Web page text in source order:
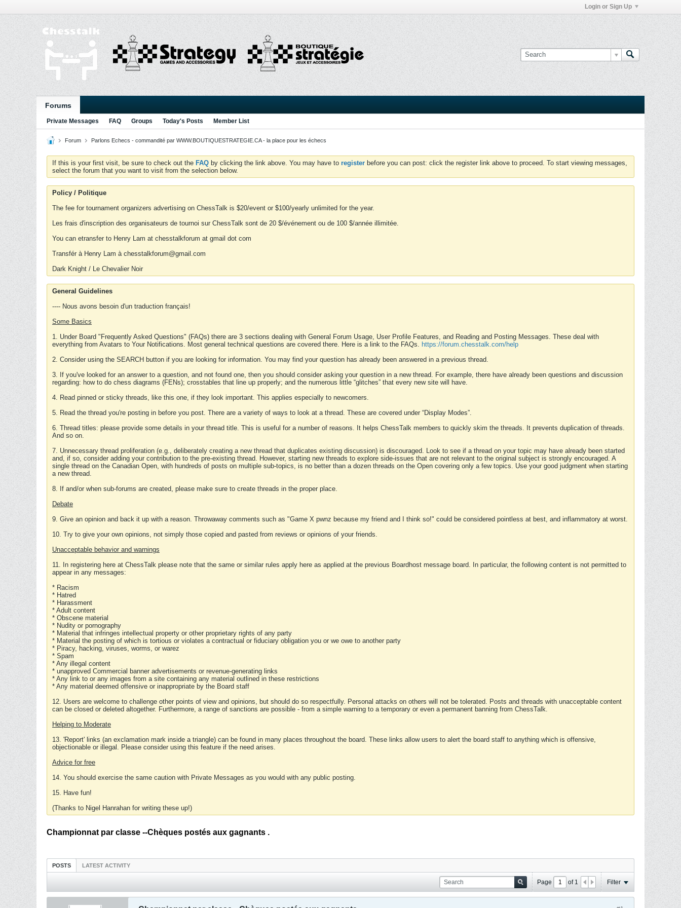
Login or Sign Up
Forums
Private Messages FAQ Groups Today's Posts Member List
Forum Parlons Echecs - commandité par WWW.BOUTIQUESTRATEGIE.CA - la place pour les échecs
If this is your first visit, be sure to check out the FAQ by clicking the link above. You may have to register before you can post: click the register link above to proceed. To start viewing messages,
select the forum that you want to visit from the selection below.
Policy / Politique
The fee for tournament organizers advertising on ChessTalk is $20/event or $100/yearly unlimited for the year.
Les frais d'inscription des organisateurs de tournoi sur ChessTalk sont de 20 $/événement ou de 100 $/année illimitée.
You can etransfer to Henry Lam at chesstalkforum at gmail dot com
Transfér à Henry Lam à chesstalkforum@gmail.com
Dark Knight / Le Chevalier Noir
General Guidelines
---- Nous avons besoin d'un traduction français!
Some Basics
1. Under Board "Frequently Asked Questions" (FAQs) there are 3 sections dealing with General Forum Usage, User Profile Features, and Reading and Posting Messages. These deal with
everything from Avatars to Your Notifications. Most general technical questions are covered there. Here is a link to the FAQs. https://forum.chesstalk.com/help
2. Consider using the SEARCH button if you are looking for information. You may find your question has already been answered in a previous thread.
3. If you've looked for an answer to a question, and not found one, then you should consider asking your question in a new thread. For example, there have already been questions and discussion
regarding: how to do chess diagrams (FENs); crosstables that line up properly; and the numerous little “glitches” that every new site will have.
4. Read pinned or sticky threads, like this one, if they look important. This applies especially to newcomers.
5. Read the thread you're posting in before you post. There are a variety of ways to look at a thread. These are covered under “Display Modes”.
6. Thread titles: please provide some details in your thread title. This is useful for a number of reasons. It helps ChessTalk members to quickly skim the threads. It prevents duplication of threads.
And so on.
7. Unnecessary thread proliferation (e.g., deliberately creating a new thread that duplicates existing discussion) is discouraged. Look to see if a thread on your topic may have already been started
and, if so, consider adding your contribution to the pre-existing thread. However, starting new threads to explore side-issues that are not relevant to the original subject is strongly encouraged. A
single thread on the Canadian Open, with hundreds of posts on multiple sub-topics, is no better than a dozen threads on the Open covering only a few topics. Use your good judgment when starting
a new thread.
8. If and/or when sub-forums are created, please make sure to create threads in the proper place.
Debate
9. Give an opinion and back it up with a reason. Throwaway comments such as "Game X pwnz because my friend and I think so!" could be considered pointless at best, and inflammatory at worst.
10. Try to give your own opinions, not simply those copied and pasted from reviews or opinions of your friends.
Unacceptable behavior and warnings
11. In registering here at ChessTalk please note that the same or similar rules apply here as applied at the previous Boardhost message board. In particular, the following content is not permitted to
appear in any messages:
* Racism
* Hatred
* Harassment
* Adult content
* Obscene material
* Nudity or pornography
* Material that infringes intellectual property or other proprietary rights of any party
* Material the posting of which is tortious or violates a contractual or fiduciary obligation you or we owe to another party
* Piracy, hacking, viruses, worms, or warez
* Spam
* Any illegal content
* unapproved Commercial banner advertisements or revenue-generating links
* Any link to or any images from a site containing any material outlined in these restrictions
* Any material deemed offensive or inappropriate by the Board staff
12. Users are welcome to challenge other points of view and opinions, but should do so respectfully. Personal attacks on others will not be tolerated. Posts and threads with unacceptable content
can be closed or deleted altogether. Furthermore, a range of sanctions are possible - from a simple warning to a temporary or even a permanent banning from ChessTalk.
Helping to Moderate
13. 'Report' links (an exclamation mark inside a triangle) can be found in many places throughout the board. These links allow users to alert the board staff to anything which is offensive,
objectionable or illegal. Please consider using this feature if the need arises.
Advice for free
14. You should exercise the same caution with Private Messages as you would with any public posting.
15. Have fun!
(Thanks to Nigel Hanrahan for writing these up!)
Championnat par classe --Chèques postés aux gagnants .
POSTS LATEST ACTIVITY
Page of 1 Filter